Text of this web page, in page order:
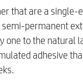
that are a single-
semi-permanent
one to the natural
adhesive